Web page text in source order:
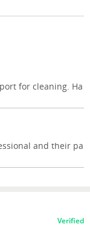
for cleaning. Ha
and their pa
Verified